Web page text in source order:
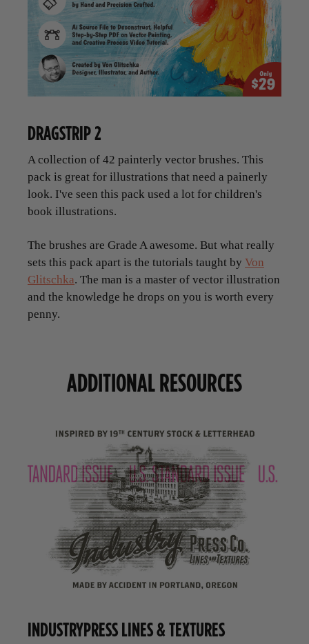
DRAGSTRIP 2
A collection of 42 painterly vector brushes. This
pack is great for illustrations that need a painerly
look. I've seen this pack used a lot for children's
book illustrations.
The brushes are Grade A awesome. But what really
sets this pack apart is the tutorials taught by Von
Glitschka. The man is a master of vector illustration
and the knowledge he drops on you is worth every
penny.
ADDITIONAL RESOURCES
INDUSTRYPRESS LINES & TEXTURES